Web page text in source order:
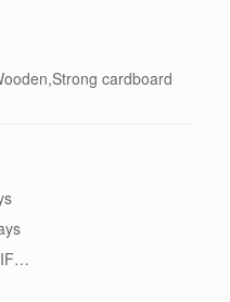
cardboard